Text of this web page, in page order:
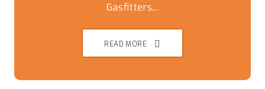
Gasfitters...
READ MORE